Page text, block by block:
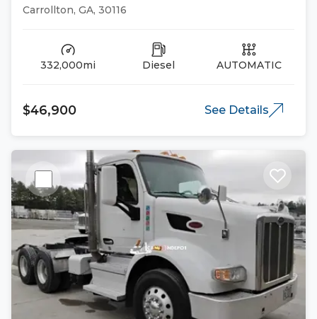
Carrollton, GA, 30116
332,000mi Diesel AUTOMATIC
$46,900 See Details